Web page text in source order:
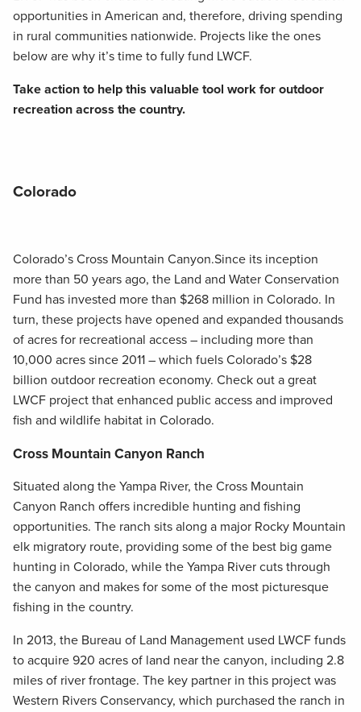
opportunities in American and, therefore, driving spending
in rural communities nationwide. Projects like the ones
below are why it’s time to fully fund LWCF.
Take action to help this valuable tool work for outdoor
recreation across the country.
Colorado
Colorado’s Cross Mountain Canyon.Since its inception
more than 50 years ago, the Land and Water Conservation
Fund has invested more than $268 million in Colorado. In
turn, these projects have opened and expanded thousands
of acres for recreational access – including more than
10,000 acres since 2011 – which fuels Colorado’s $28
billion outdoor recreation economy. Check out a great
LWCF project that enhanced public access and improved
fish and wildlife habitat in Colorado.
Cross Mountain Canyon Ranch
Situated along the Yampa River, the Cross Mountain
Canyon Ranch offers incredible hunting and fishing
opportunities. The ranch sits along a major Rocky Mountain
elk migratory route, providing some of the best big game
hunting in Colorado, while the Yampa River cuts through
the canyon and makes for some of the most picturesque
fishing in the country.
In 2013, the Bureau of Land Management used LWCF funds
to acquire 920 acres of land near the canyon, including 2.8
miles of river frontage. The key partner in this project was
Western Rivers Conservancy, which purchased the ranch in